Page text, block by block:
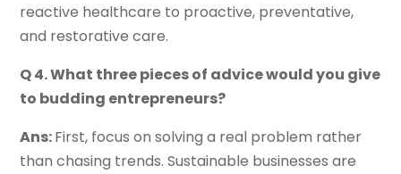
reactive healthcare to proactive, preventative,
and restorative care.
Q 4. What three pieces of advice would you give
to budding entrepreneurs?
Ans:First, focus on solving a real problem rather
than chasing trends. Sustainable businesses are